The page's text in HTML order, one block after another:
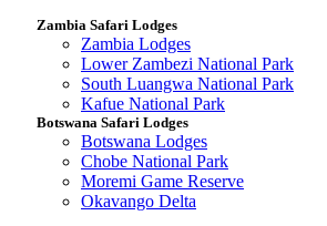
Zambia Safari Lodges
Zambia Lodges
Lower Zambezi National Park
South Luangwa National Park
Kafue National Park
Botswana Safari Lodges
Botswana Lodges
Chobe National Park
Moremi Game Reserve
Okavango Delta